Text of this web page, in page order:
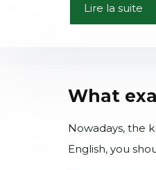
Lire la suite
What
Nowadays, the
English, you